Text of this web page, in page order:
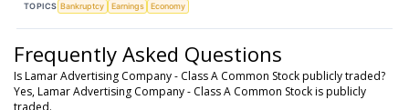
TOPICS Bankruptcy Earnings Economy
Frequently Asked Questions
Is Lamar Advertising Company - Class A Common Stock publicly traded?
Yes, Lamar Advertising Company - Class A Common Stock is publicly
traded.